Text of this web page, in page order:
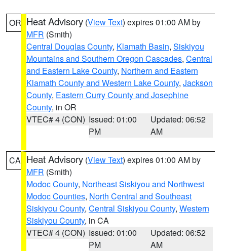
OR Heat Advisory (View Text) expires 01:00 AM by
MFR (Smith)
Central Douglas County, Klamath Basin, Siskiyou
Mountains and Southern Oregon Cascades, Central
and Eastern Lake County, Northern and Eastern
Klamath County and Western Lake County, Jackson
County, Eastern Curry County and Josephine
County, in OR
VTEC# 4 (CON) Issued: 01:00
PM
Updated: 06:52
AM
CA Heat Advisory (View Text) expires 01:00 AM by
MFR (Smith)
Modoc County, Northeast Siskiyou and Northwest
Modoc Counties, North Central and Southeast
Siskiyou County, Central Siskiyou County, Western
Siskiyou County, in CA
VTEC# 4 (CON) Issued: 01:00
PM
Updated: 06:52
AM